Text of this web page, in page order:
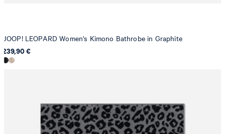
JOOP! LEOPARD Women's Kimono Bathrobe in Graphite
239,90 €